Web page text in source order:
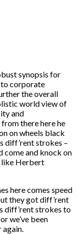
synopsis for
to corporate
the overall
world view of
and
there here he
on wheels black
diff’rent strokes –
come and knock on
like Herbert
here comes speed
they got diff’rent
diff’rent strokes to
we’ve been